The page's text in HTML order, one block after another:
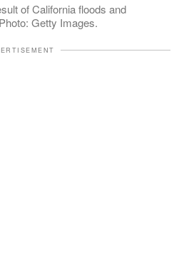
of California floods and
Getty Images.